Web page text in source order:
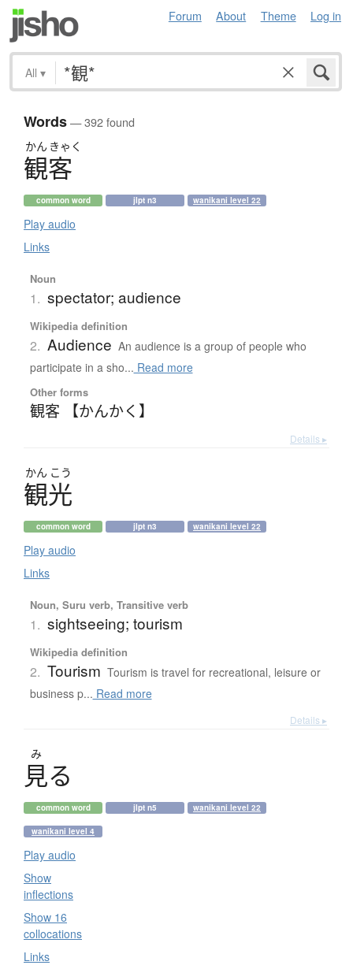
Forum About Theme Log in
All ▾
Words— 392 found
かん きゃく
観客
common word jlpt n3 wanikani level 22
Play audio
Links
Noun
1. spectator; audience
Wikipedia definition
2. Audience An audience is a group of people who
participate in a sho... Read more
Other forms
観客 【かんかく】
Details ▸
かん こう
観光
common word jlpt n3 wanikani level 22
Play audio
Links
Noun, Suru verb, Transitive verb
1. sightseeing; tourism
Wikipedia definition
2. Tourism Tourism is travel for recreational, leisure or
business p... Read more
Details ▸
み
見る
common word jlpt n5 wanikani level 22
wanikani level 4
Play audio
Show
inflections
Show 16
collocations
Links